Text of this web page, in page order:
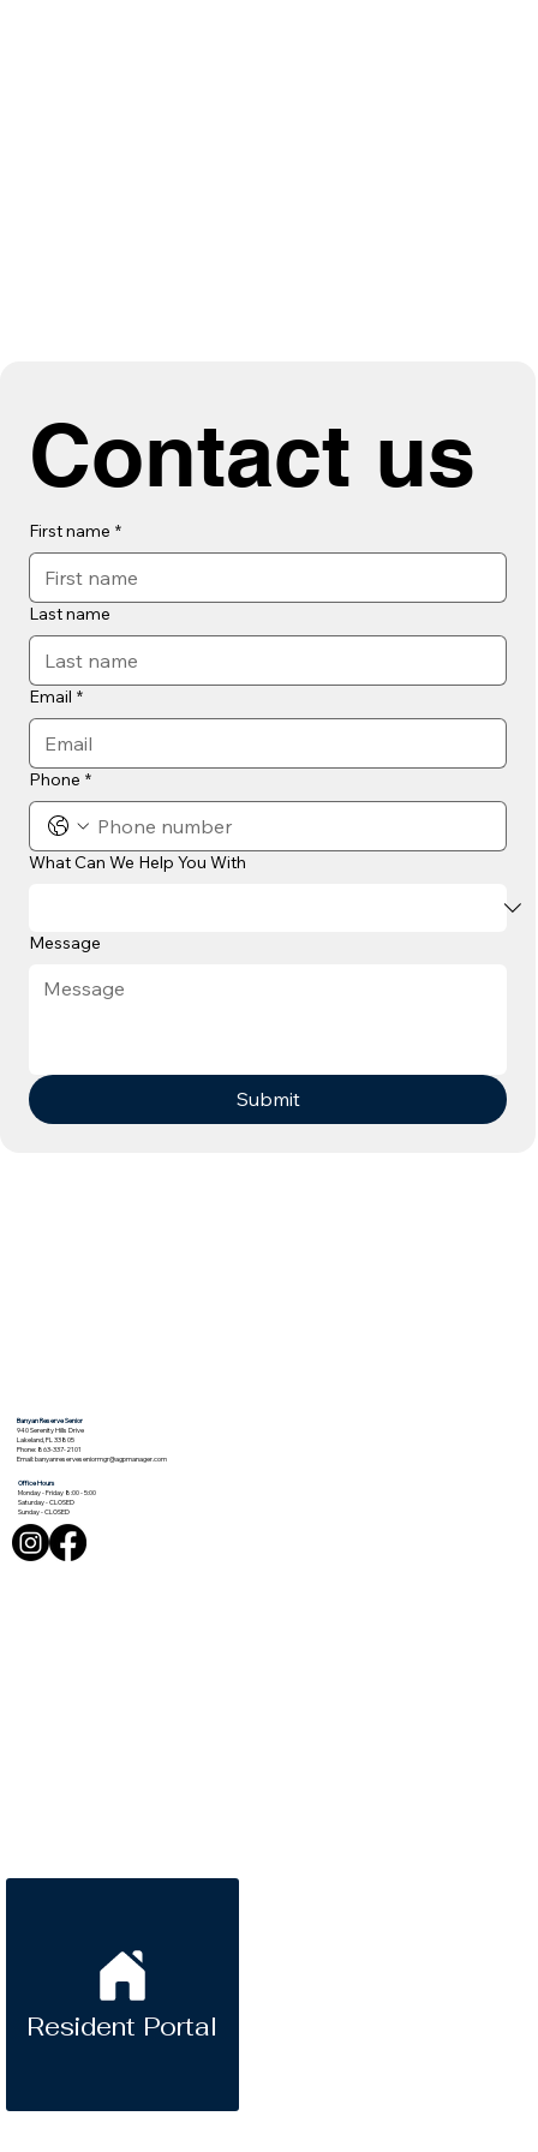
Contact us
First name *
Last name
Email *
Phone *
What Can We Help You With
Message
Submit
Banyan Reserve Senior
940 Serenity Hills Drive
Lakeland, FL 33805
Phone: 863-337-2101
Email:banyanreserveseniormgr@agpmanager.com
Office Hours
Monday - Friday 8:00 - 5:00
Saturday - CLOSED
Sunday - CLOSED
Resident Portal